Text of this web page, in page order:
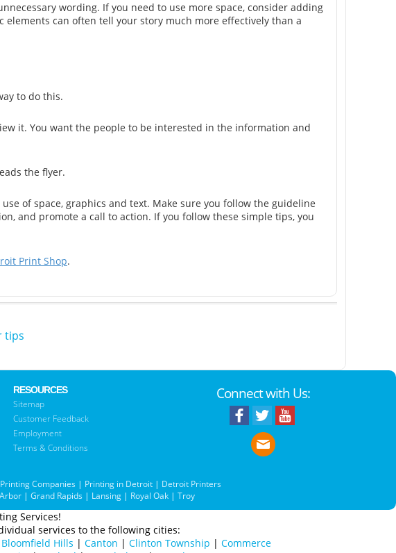
wording. If you need to use more space, consider adding
can often tell your story much more effectively than a
to do this.
it. You want the people to be interested in the information and
the flyer.
of space, graphics and text. Make sure you follow the guideline
and promote a call to action. If you follow these simple tips, you
Print Shop.
tips
RESOURCES
Sitemap
Customer Feedback
Employment
Terms & Conditions
Connect with Us:
Printing Companies | Printing in Detroit | Detroit Printers
| Grand Rapids| Lansing| Royal Oak| Troy
Services!
services to the following cities:
Bloomfield Hills | Canton | Clinton Township | Commerce